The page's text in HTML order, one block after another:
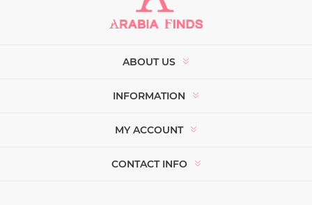
ABOUT US
INFORMATION
MY ACCOUNT
CONTACT INFO